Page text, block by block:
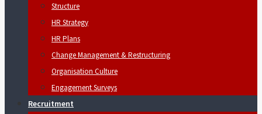
Structure
HR Strategy
HR Plans
Change Management & Restructuring
Organisation Culture
Engagement Surveys
Recruitment